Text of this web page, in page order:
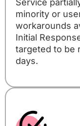
Service
minority or
workarounds
Initial
targeted to be
days.